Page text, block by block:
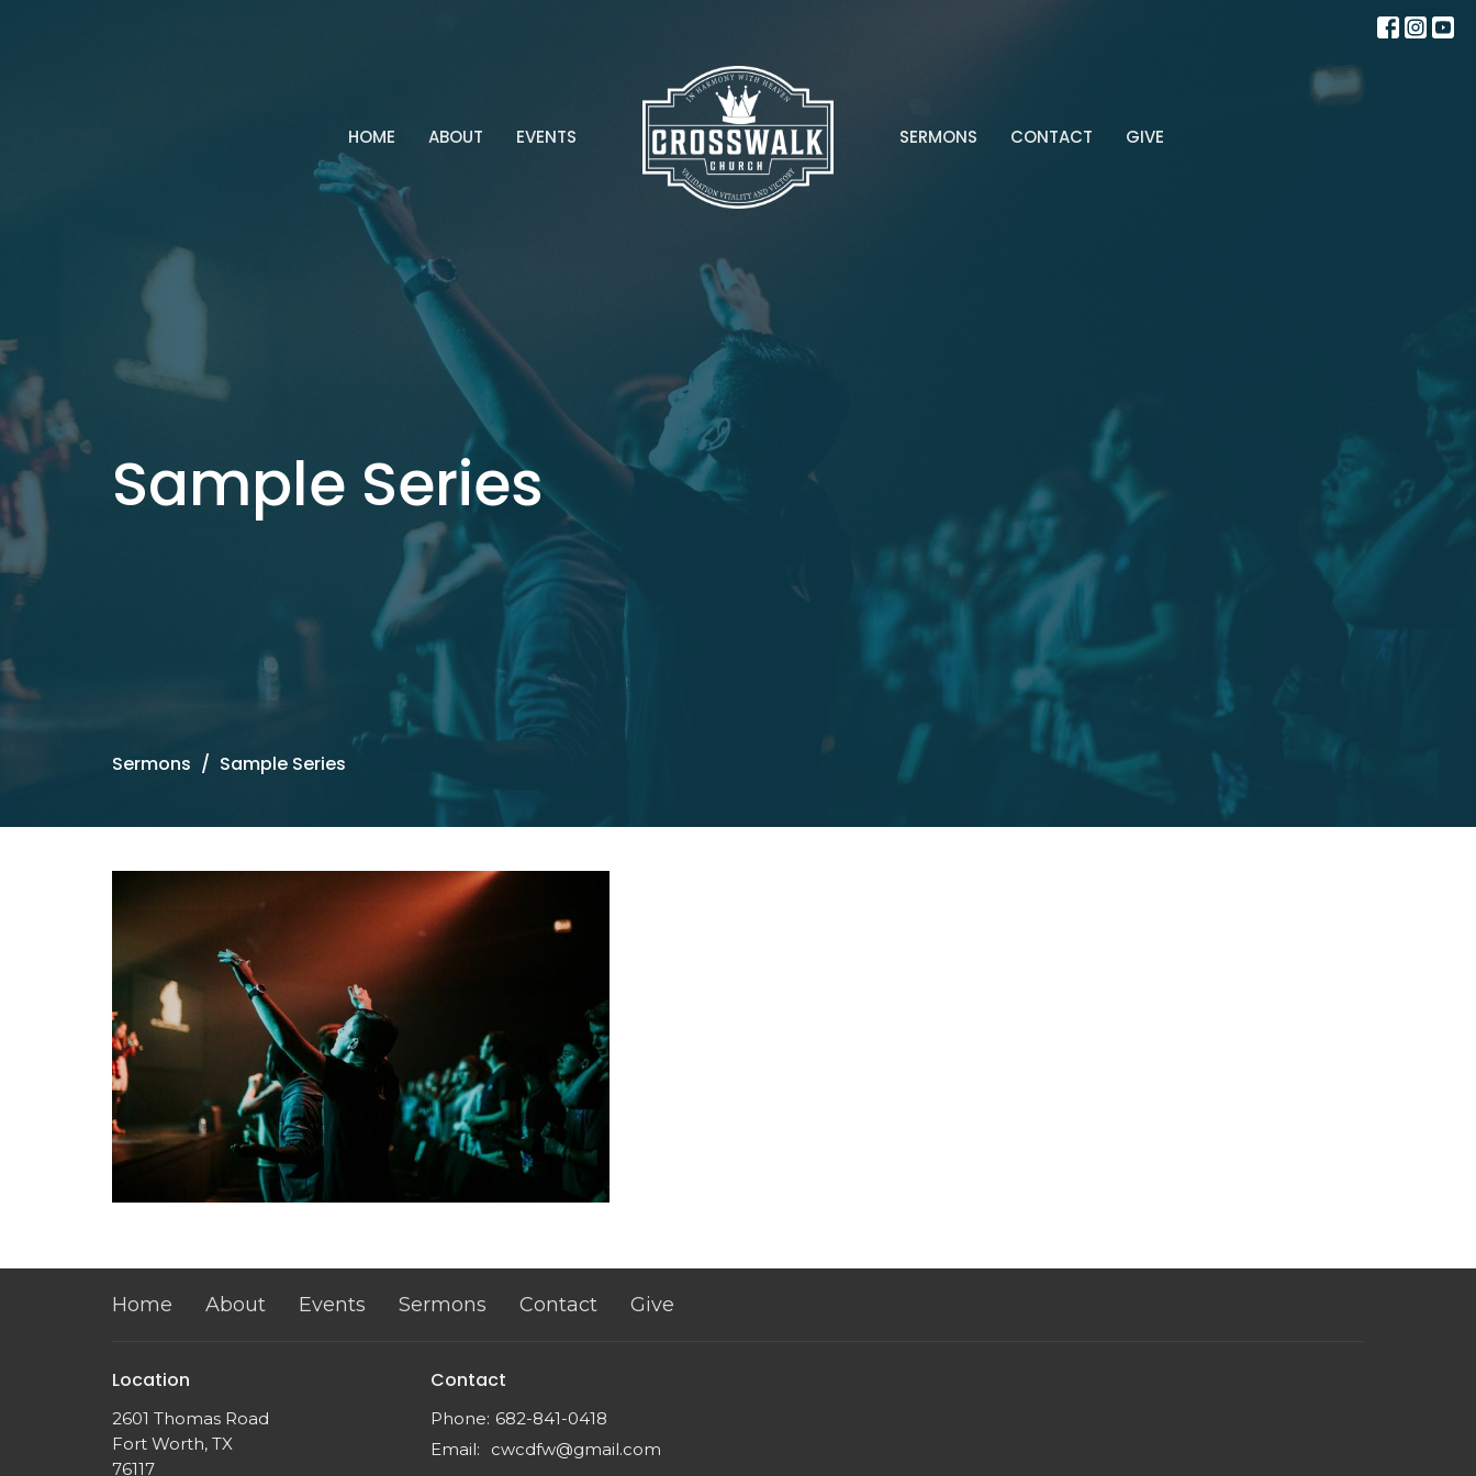
HOME ABOUT EVENTS SERMONS CONTACT GIVE
Sample Series
Sermons Sample Series
Home About Events Sermons Contact Give
Location
2601 Thomas Road
Fort Worth, TX
76117
Contact
Phone: 682-841-0418
Email: cwcdfw@gmail.com